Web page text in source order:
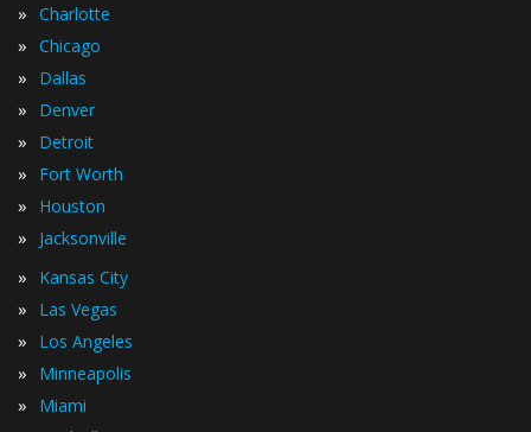
» Charlotte
» Chicago
» Dallas
» Denver
» Detroit
» Fort Worth
» Houston
» Jacksonville
» Kansas City
» Las Vegas
» Los Angeles
» Minneapolis
» Miami